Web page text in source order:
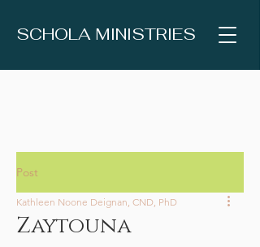
SCHOLA MINISTRIES
Post
Zaytouna
Kathleen Noone Deignan, CND, PhD